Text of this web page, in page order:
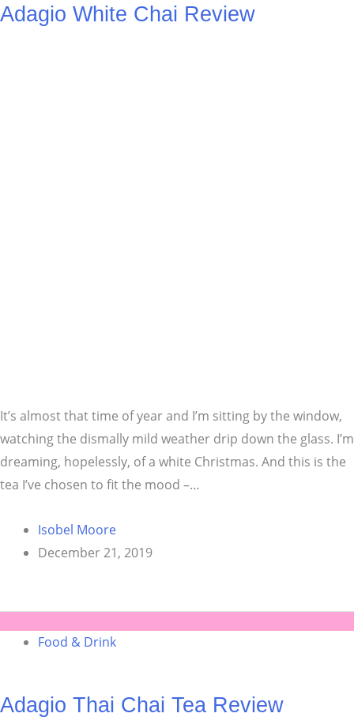
Adagio White Chai Review
It’s almost that time of year and I’m sitting by the window,
watching the dismally mild weather drip down the glass. I’m
dreaming, hopelessly, of a white Christmas. And this is the
tea I’ve chosen to fit the mood –…
Isobel Moore
December 21, 2019
Food & Drink
Adagio Thai Chai Tea Review